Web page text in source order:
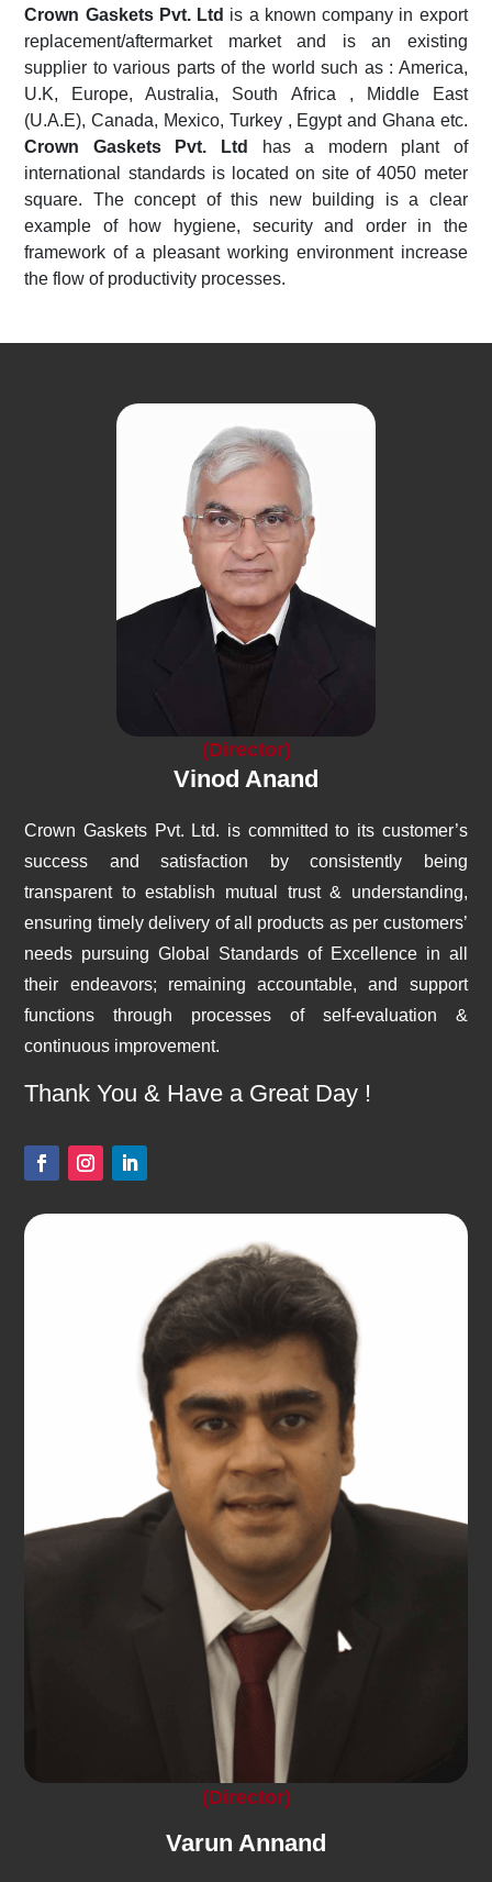
Crown Gaskets Pvt. Ltd is a known company in export
replacement/aftermarket market and is an existing
supplier to various parts of the world such as : America,
U.K, Europe, Australia, South Africa , Middle East
(U.A.E), Canada, Mexico, Turkey , Egypt and Ghana etc.
Crown Gaskets Pvt. Ltd
has a modern plant of
international standards is located on site of 4050 meter
square. The concept of this new building is a clear
example of how hygiene, security and order in the
framework of a pleasant working environment increase
the flow of productivity processes.
(Director)
Vinod Anand
Crown Gaskets Pvt. Ltd. is committed to its customer’s
success and satisfaction by consistently being
transparent to establish mutual trust & understanding,
ensuring timely delivery of all products as per customers’
needs pursuing Global Standards of Excellence in all
their endeavors; remaining accountable, and support
functions through processes of self-evaluation &
continuous improvement.
Thank You & Have a Great Day !
(Director)
Varun Annand